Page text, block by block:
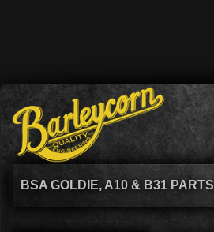
BSA GOLDIE, A10 & B31 PARTS